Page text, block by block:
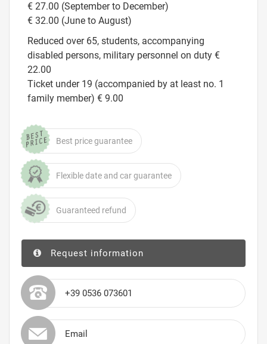
€ 27.00 (September to December)
€ 32.00 (June to August)
Reduced over 65, students, accompanying
disabled persons, military personnel on duty €
22.00
Ticket under 19 (accompanied by at least no. 1
family member) € 9.00
Best price guarantee
Flexible date and car guarantee
Guaranteed refund
Request information
+39 0536 073601
Email